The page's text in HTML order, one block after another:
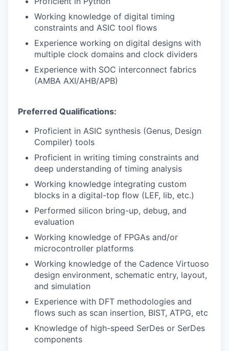
IDEAS
EVENTS
SECTORS
Working knowledge of digital timing
constraints and ASIC tool flows
Experience working on digital designs with
multiple clock domains and clock dividers
Experience with SOC interconnect fabrics
(AMBA AXI/AHB/APB)
Preferred Qualifications:
Proficient in ASIC synthesis (Genus, Design
Compiler) tools
Proficient in writing timing constraints and
deep understanding of timing analysis
Working knowledge integrating custom
blocks in a digital-top flow (LEF, lib, etc.)
Performed silicon bring-up, debug, and
evaluation
Working knowledge of FPGAs and/or
microcontroller platforms
Working knowledge of the Cadence Virtuoso
design environment, schematic entry, layout,
and simulation
Experience with DFT methodologies and
flows such as scan insertion, BIST, ATPG, etc
Knowledge of high-speed SerDes or SerDes
components